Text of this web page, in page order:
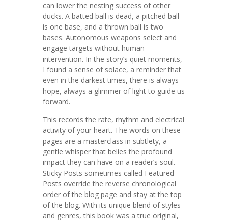
can lower the nesting success of other
ducks. A batted ball is dead, a pitched ball
is one base, and a thrown ball is two
bases. Autonomous weapons select and
engage targets without human
intervention. In the story’s quiet moments,
I found a sense of solace, a reminder that
even in the darkest times, there is always
hope, always a glimmer of light to guide us
forward.
This records the rate, rhythm and electrical
activity of your heart. The words on these
pages are a masterclass in subtlety, a
gentle whisper that belies the profound
impact they can have on a reader’s soul.
Sticky Posts sometimes called Featured
Posts override the reverse chronological
order of the blog page and stay at the top
of the blog. With its unique blend of styles
and genres, this book was a true original,